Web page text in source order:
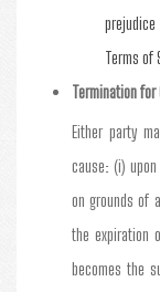
Terms of
Termination for
Either party
cause: (i)
on grounds of
the expiration
becomes the